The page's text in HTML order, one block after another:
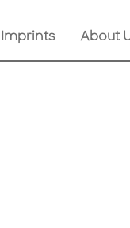
Imprints About